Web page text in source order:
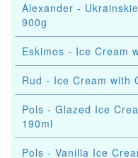
Alexander -
900g
Eskimos - Ice Cream
Rud - Ice Cream with
Pols - Glazed Ice
190ml
Pols - Vanilla Ice